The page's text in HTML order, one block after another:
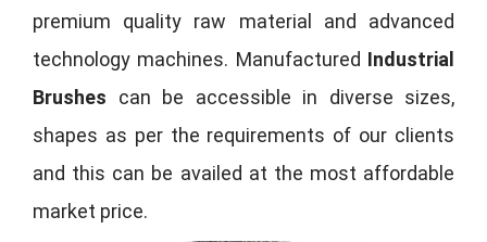
premium quality raw material and advanced
technology machines. Manufactured Industrial
Brushes can be accessible in diverse sizes,
shapes as per the requirements of our clients
and this can be availed at the most affordable
market price.